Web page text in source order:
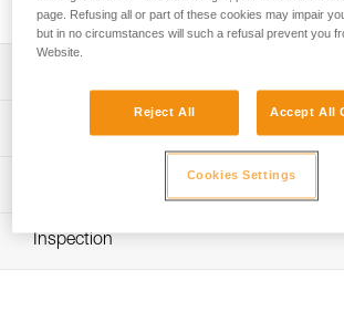
Simple to use:
- Feeding slack and catching falls are
- V-shaped friction grooves enable
- Rope installation diagrams for belaying
mode are engraved on the device
Rope compatibility: Single ropes 8.5 to
Technical information
Download the PDF technical-notice-
Inspection
page. Refusing all or part of these cookies may impair
but in no circumstances will such a refusal prevent you
Website.
Reject All Accept All
Cookies Settings